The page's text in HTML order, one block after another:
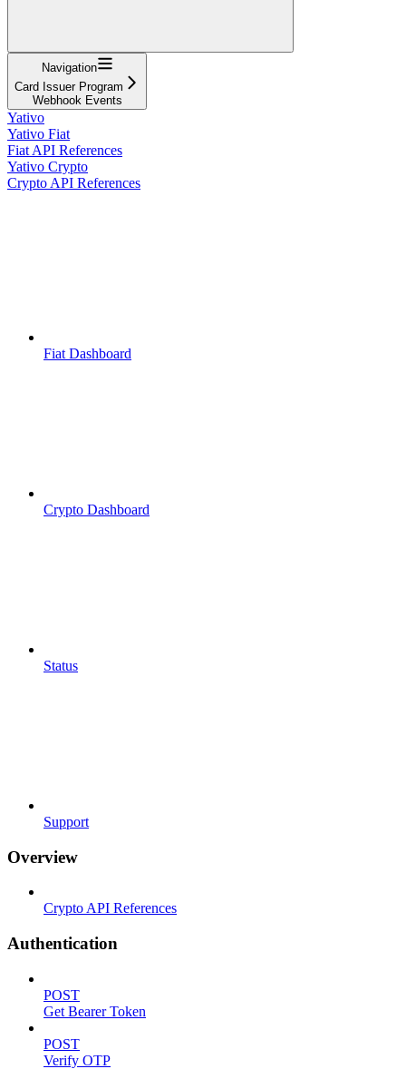
Navigation
Card Issuer Program
Webhook Events
Yativo
Yativo Fiat
Fiat API References
Yativo Crypto
Crypto API References
Fiat Dashboard
Crypto Dashboard
Status
Support
Overview
Crypto API References
Authentication
POST
Get Bearer Token
POST
Verify OTP